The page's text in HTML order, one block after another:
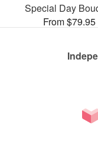
Special Day
From $79.95